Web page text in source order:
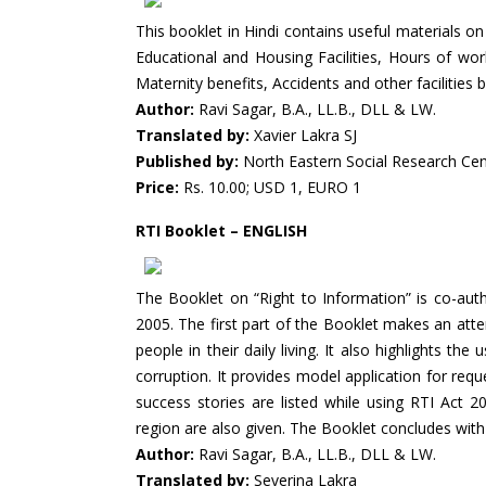
This booklet in Hindi contains useful materials
Educational and Housing Facilities, Hours of
Maternity benefits, Accidents and other facilities
Author: Ravi Sagar, B.A., LL.B., DLL & LW.
Translated by: Xavier Lakra SJ
Published by: North Eastern Social Research
Price: Rs. 10.00; USD 1, EURO 1
RTI Booklet – ENGLISH
The Booklet on “Right to Information” is co-
2005. The first part of the Booklet makes an
people in their daily living. It also highlights the
corruption. It provides model application for
success stories are listed while using RTI Act
region are also given. The Booklet concludes
Author: Ravi Sagar, B.A., LL.B., DLL & LW.
Translated by: Severina Lakra